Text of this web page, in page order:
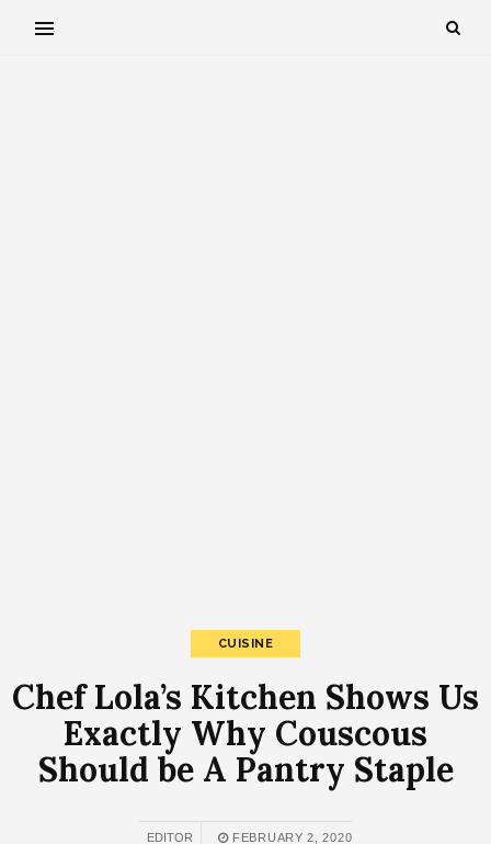
CUISINE
Chef Lola’s Kitchen Shows Us
Exactly Why Couscous
Should be A Pantry Staple
EDITOR FEBRUARY 2, 2020